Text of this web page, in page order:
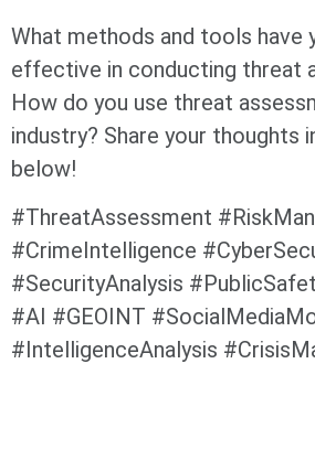
What methods and tools have
effective in conducting threat
How do you use threat
industry? Share your thoughts
below!
#ThreatAssessment
#CrimeIntelligence
#SecurityAnalysis
#AI #GEOINT
#IntelligenceAnalysis